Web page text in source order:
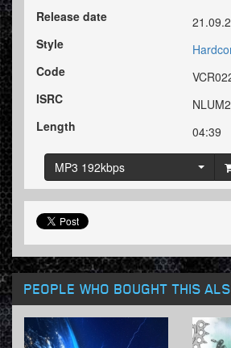
Release date
Style
Code
ISRC
Length
04:39
MP3 192kbps
PEOPLE WHO BOUGHT THIS